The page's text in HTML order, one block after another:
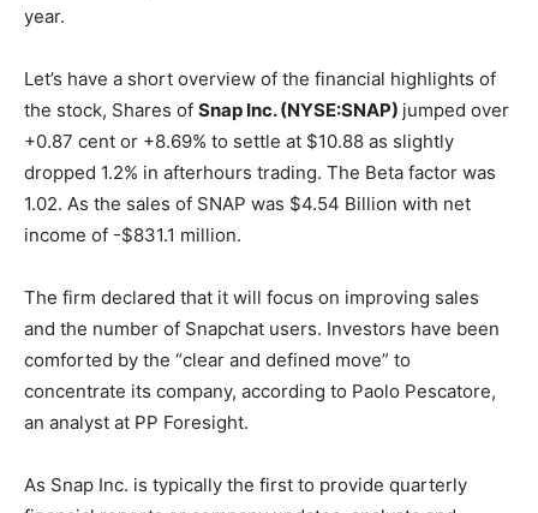
year.
Let’s have a short overview of the financial highlights of
the stock, Shares of Snap Inc. (NYSE:SNAP) jumped over
+0.87 cent or +8.69% to settle at $10.88 as slightly
dropped 1.2% in afterhours trading. The Beta factor was
1.02. As the sales of SNAP was $4.54 Billion with net
income of -$831.1 million.
The firm declared that it will focus on improving sales
and the number of Snapchat users. Investors have been
comforted by the “clear and defined move” to
concentrate its company, according to Paolo Pescatore,
an analyst at PP Foresight.
As Snap Inc. is typically the first to provide quarterly